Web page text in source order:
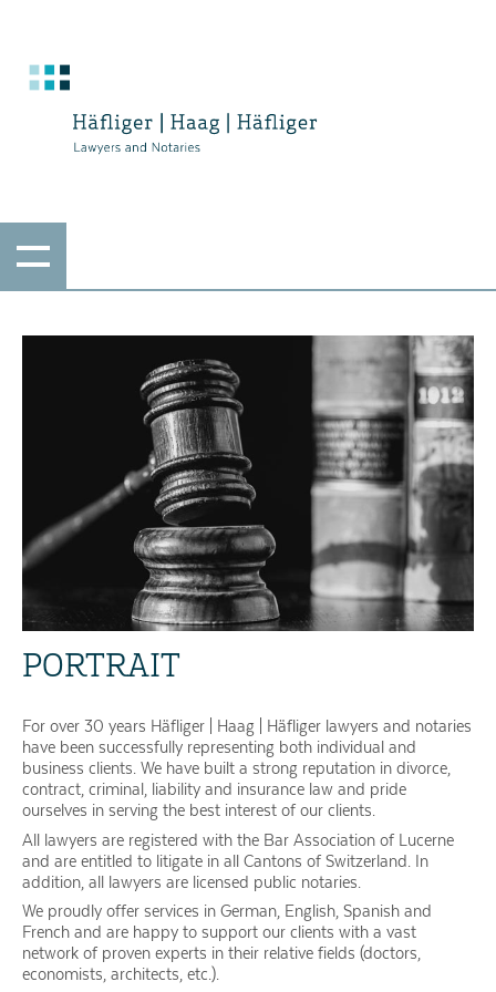
PORTRAIT
For over 30 years Häfliger | Haag | Häfliger lawyers and notaries
have been successfully representing both individual and
business clients. We have built a strong reputation in divorce,
contract, criminal, liability and insurance law and pride
ourselves in serving the best interest of our clients.
All lawyers are registered with the Bar Association of Lucerne
and are entitled to litigate in all Cantons of Switzerland. In
addition, all lawyers are licensed public notaries.
We proudly offer services in German, English, Spanish and
French and are happy to support our clients with a vast
network of proven experts in their relative fields (doctors,
economists, architects, etc.).